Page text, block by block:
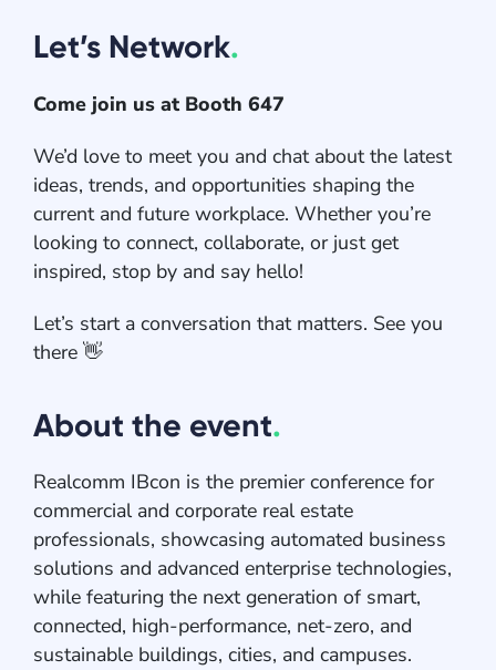
Let’s Network.
Come join us at Booth 647
We’d love to meet you and chat about the latest
ideas, trends, and opportunities shaping the
current and future workplace. Whether you’re
looking to connect, collaborate, or just get
inspired, stop by and say hello!
Let’s start a conversation that matters. See you
there 👋
About the event.
Realcomm IBcon is the premier conference for
commercial and corporate real estate
professionals, showcasing automated business
solutions and advanced enterprise technologies,
while featuring the next generation of smart,
connected, high-performance, net-zero, and
sustainable buildings, cities, and campuses.